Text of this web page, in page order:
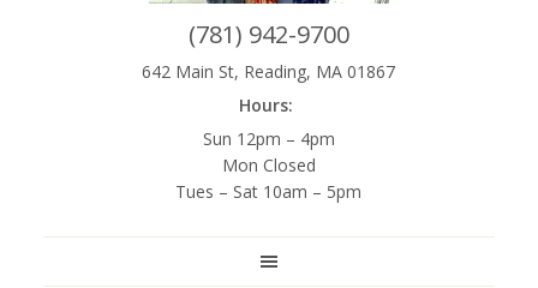
(781) 942-9700
642 Main St, Reading, MA 01867
Hours:
Sun 12pm – 4pm
Mon Closed
Tues – Sat 10am – 5pm